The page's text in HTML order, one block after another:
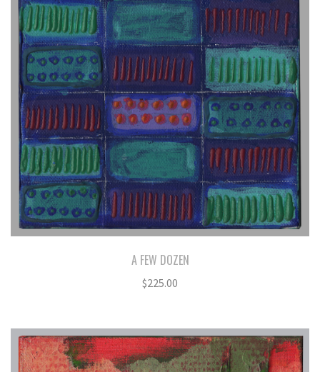
A FEW DOZEN
$225.00